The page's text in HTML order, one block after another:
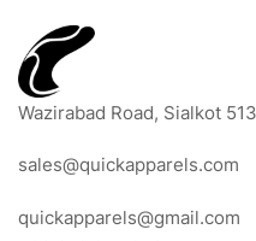
Wazirabad Road, Sialkot
sales@quickapparels.com
quickapparels@gmail.com